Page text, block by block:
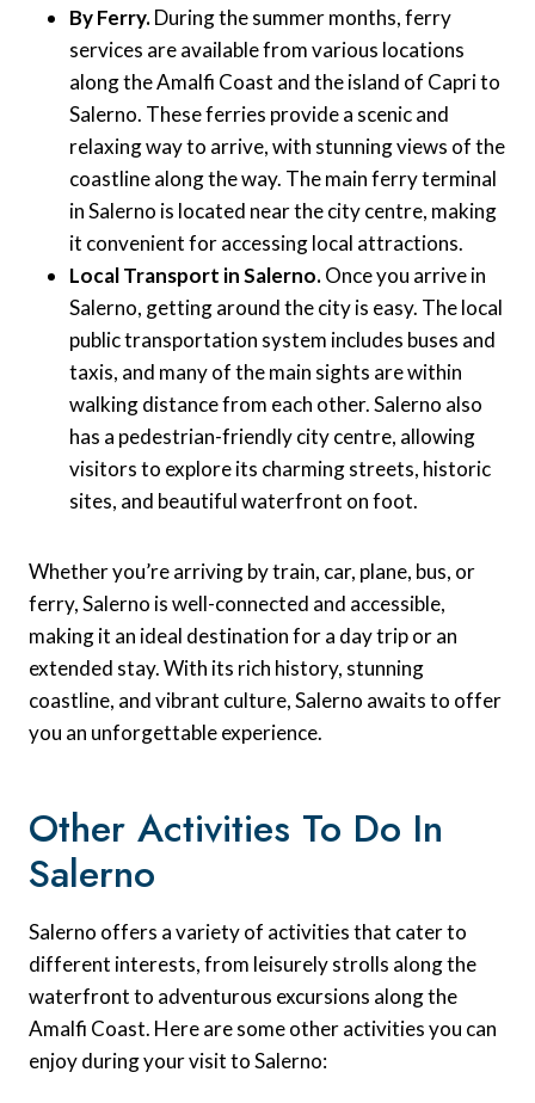
By Ferry.During the summer months, ferry
services are available from various locations
along the Amalfi Coast and the island of Capri to
Salerno. These ferries provide a scenic and
relaxing way to arrive, with stunning views of the
coastline along the way. The main ferry terminal
in Salerno is located near the city centre, making
it convenient for accessing local attractions.
Local Transport in Salerno.Once you arrive in
Salerno, getting around the city is easy. The local
public transportation system includes buses and
taxis, and many of the main sights are within
walking distance from each other. Salerno also
has a pedestrian-friendly city centre, allowing
visitors to explore its charming streets, historic
sites, and beautiful waterfront on foot.
Whether you’re arriving by train, car, plane, bus, or
ferry, Salerno is well-connected and accessible,
making it an ideal destination for a day trip or an
extended stay. With its rich history, stunning
coastline, and vibrant culture, Salerno awaits to offer
you an unforgettable experience.
Other Activities To Do In
Salerno
Salerno offers a variety of activities that cater to
different interests, from leisurely strolls along the
waterfront to adventurous excursions along the
Amalfi Coast. Here are some other activities you can
enjoy during your visit to Salerno: